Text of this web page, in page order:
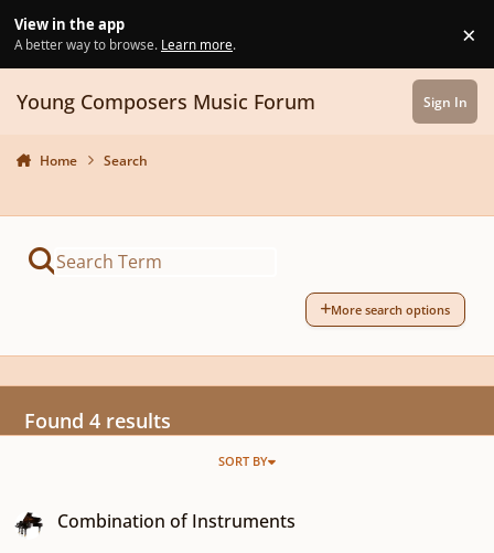
View in the app
A better way to browse. Learn more. ×
Young Composers Music Forum Sign In
Home Search
More search options
Found 4 results
SORT BY
Combination of Instruments